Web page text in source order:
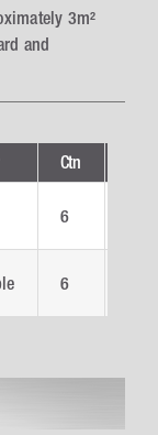
3m²
and
Ctn
6
6